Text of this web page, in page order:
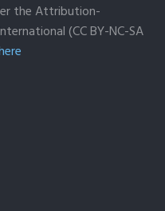
the Attribution-
(CC BY-NC-SA